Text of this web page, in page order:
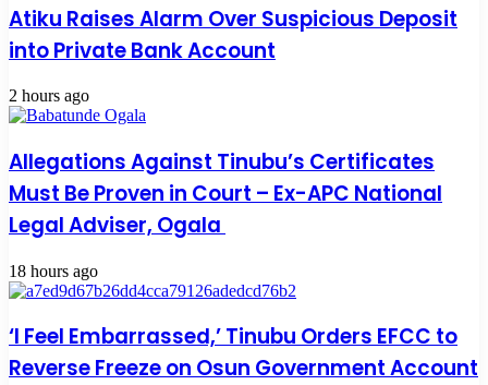
Atiku Raises Alarm Over Suspicious Deposit
into Private Bank Account
2 hours ago
Allegations Against Tinubu’s Certificates
Must Be Proven in Court – Ex-APC National
Legal Adviser, Ogala
18 hours ago
‘I Feel Embarrassed,’ Tinubu Orders EFCC to
Reverse Freeze on Osun Government Account